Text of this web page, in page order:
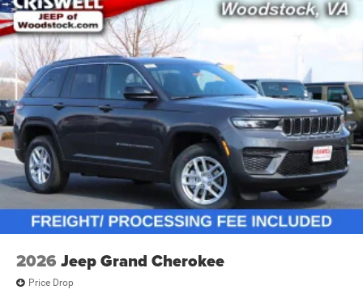
2026 Jeep Grand Cherokee
Price Drop